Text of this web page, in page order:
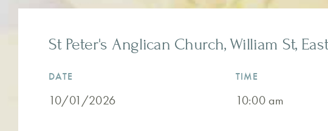
St Peter's Anglican Church, William St,
DATE
10/01/2026
TIME
10:00 am